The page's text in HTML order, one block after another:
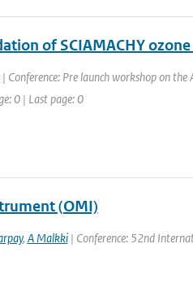
of SCIAMACHY
| Conference: Pre launch workshop on the
0 | Last page: 0
(OMI)
, A Malkki| Conference: 52nd